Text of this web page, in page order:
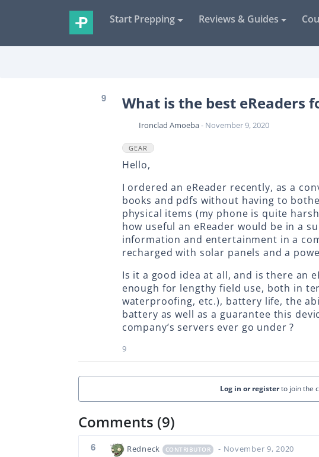
Start Prepping Reviews & Guides
9 What is the best eReaders
Ironclad Amoeba- November 9, 2020
GEAR
Hello,
I ordered an eReader recently, as a
books and pdfs without having to
physical items (my phone is quite
how useful an eReader would be in a
information and entertainment in a
recharged with solar panels and a
Is it a good idea at all, and is there an
enough for lengthy field use, both in
waterproofing, etc.), battery life, the
battery as well as a guarantee this
company’s servers ever go under ?
9
Log in or registerto join the
Comments (9)
6 Redneck CONTRIBUTOR - November 9, 2020